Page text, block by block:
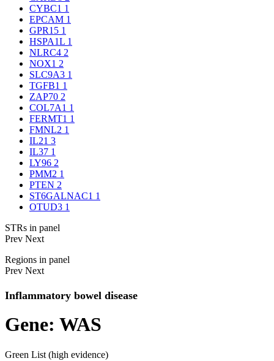
CYBC1 1
EPCAM 1
GPR15 1
HSPA1L 1
NLRC4 2
NOX1 2
SLC9A3 1
TGFB1 1
ZAP70 2
COL7A1 1
FERMT1 1
FMNL2 1
IL21 3
IL37 1
LY96 2
PMM2 1
PTEN 2
ST6GALNAC1 1
OTUD3 1
STRs in panel
Prev Next
Regions in panel
Prev Next
Inflammatory bowel disease
Gene: WAS
Green List (high evidence)